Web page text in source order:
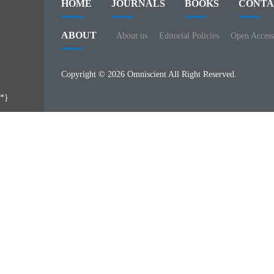
HOME JOURNALS BOOKS
ABOUT About us Editorial Policies Open
Copyright © 2026 Omniscient All Right Reserved.
*}